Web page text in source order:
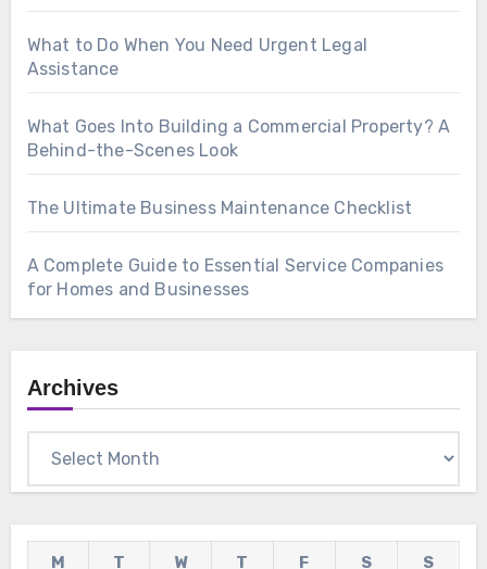
What to Do When You Need Urgent Legal
Assistance
What Goes Into Building a Commercial Property? A
Behind-the-Scenes Look
The Ultimate Business Maintenance Checklist
A Complete Guide to Essential Service Companies
for Homes and Businesses
Archives
M T W T F S
S